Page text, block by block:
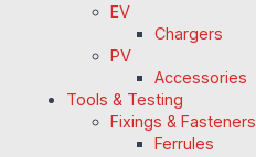
EV
Chargers
PV
Accessories
Tools & Testing
Fixings & Fasteners
Ferrules